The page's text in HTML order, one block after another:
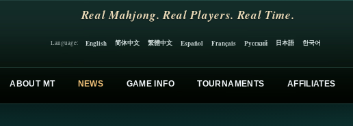
Real Mahjong. Real Players. Real Time.
Language: English 简体中文 繁體中文 Español Français Русский 日本語 한국어
ABOUT MT NEWS GAME INFO TOURNAMENTS AFFILIATES